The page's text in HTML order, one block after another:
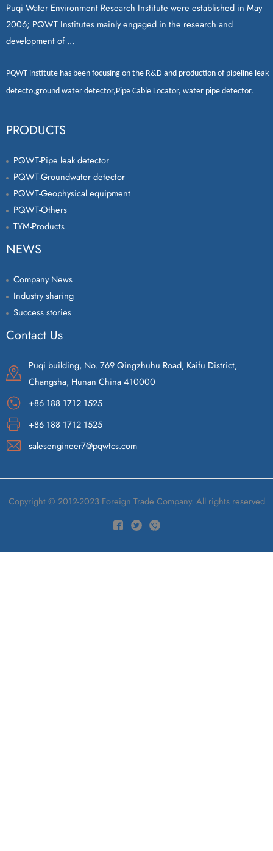
Puqi Water Environment Research Institute were established in May
2006; PQWT Institutes mainly engaged in the research and
development of ...
PQWT institute has been focusing on the R&D and production of pipeline leak
detecto,ground water detector,Pipe Cable Locator, water pipe detector.
PRODUCTS
PQWT-Pipe leak detector
PQWT-Groundwater detector
PQWT-Geophysical equipment
PQWT-Others
TYM-Products
NEWS
Company News
Industry sharing
Success stories
Contact Us
Puqi building, No. 769 Qingzhuhu Road, Kaifu District,
Changsha, Hunan China 410000
+86 188 1712 1525
+86 188 1712 1525
salesengineer7@pqwtcs.com
Copyright © 2012-2023 Foreign Trade Company. All rights reserved